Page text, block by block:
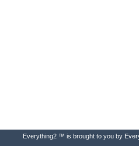
Everything2 ™ is brought to you by